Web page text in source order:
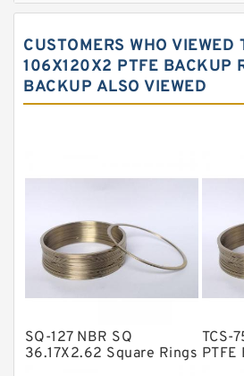
Carbon Fiber Guide Rings
Carbon Graphite Guide
Fey Laminar Rings
GLASS BACKUP RING
Glass Moly Guide Rings
Metal DU Bushing Guide
CUSTOMERS WHO
106X120X2 PTFE BACKUP
BACKUP ALSO VIEWED
SQ-127 NBR SQ
36.17X2.62 Square Rings
TCS-
PTFE